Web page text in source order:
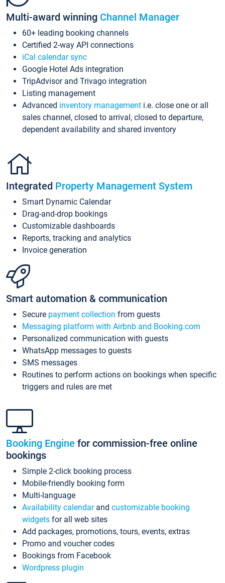
Multi-award winning Channel Manager
60+ leading booking channels
Certified 2-way API connections
iCal calendar sync
Google Hotel Ads integration
TripAdvisor and Trivago integration
Listing management
Advanced inventory management i.e. close one or all
sales channel, closed to arrival, closed to departure,
dependent availability and shared inventory
Integrated Property Management System
Smart Dynamic Calendar
Drag-and-drop bookings
Customizable dashboards
Reports, tracking and analytics
Invoice generation
Smart automation & communication
Secure payment collection from guests
Messaging platform with Airbnb and Booking.com
Personalized communication with guests
WhatsApp messages to guests
SMS messages
Routines to perform actions on bookings when specific
triggers and rules are met
Booking Engine for commission-free online
bookings
Simple 2-click booking process
Mobile-friendly booking form
Multi-language
Availability calendarand customizable booking
widgets for all web sites
Add packages, promotions, tours, events, extras
Promo and voucher codes
Bookings from Facebook
Wordpress plugin